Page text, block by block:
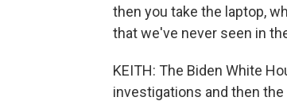
then you take the laptop,
that we've never seen in
KEITH: The Biden White
investigations and then